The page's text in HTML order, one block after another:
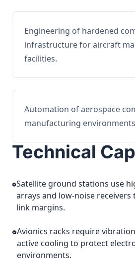
Engineering of hardened
infrastructure for aircraft
facilities.
Automation of aerospace
manufacturing
Technical
Satellite ground stations use
arrays and low-noise
link margins.
Avionics racks require
active cooling to protect
environments.